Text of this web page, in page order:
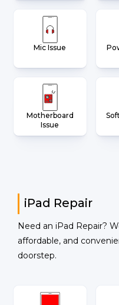
Mic Issue
Motherboard
Issue
iPad Repair
Need an iPad Repair?
affordable, and
doorstep.